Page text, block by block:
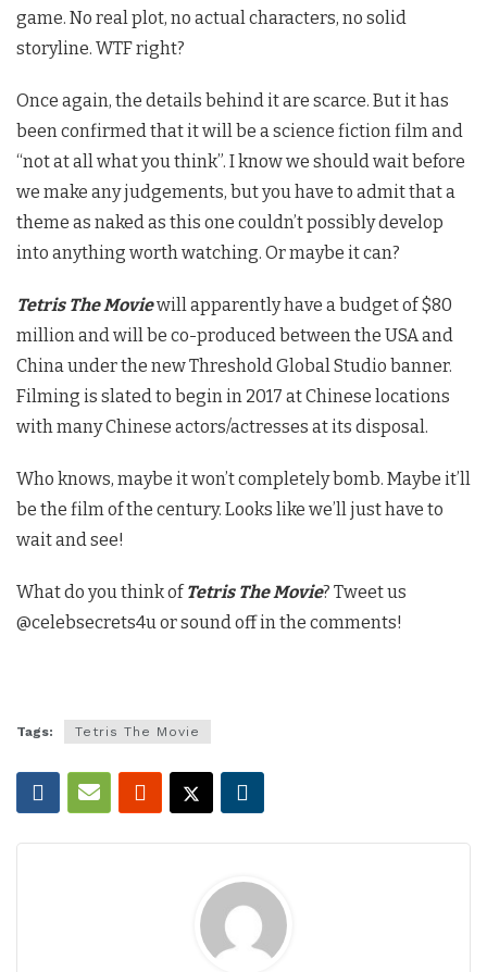
game. No real plot, no actual characters, no solid
storyline. WTF right?
Once again, the details behind it are scarce. But it has
been confirmed that it will be a science fiction film and
“not at all what you think”. I know we should wait before
we make any judgements, but you have to admit that a
theme as naked as this one couldn’t possibly develop
into anything worth watching. Or maybe it can?
Tetris The Moviewill apparently have a budget of $80
million and will be co-produced between the USA and
China under the new Threshold Global Studio banner.
Filming is slated to begin in 2017 at Chinese locations
with many Chinese actors/actresses at its disposal.
Who knows, maybe it won’t completely bomb. Maybe it’ll
be the film of the century. Looks like we’ll just have to
wait and see!
What do you think of Tetris The Movie? Tweet us
@celebsecrets4u or sound off in the comments!
Tags: Tetris The Movie